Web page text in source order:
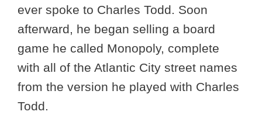
ever spoke to Charles Todd. Soon
afterward, he began selling a board
game he called Monopoly, complete
with all of the Atlantic City street names
from the version he played with Charles
Todd.